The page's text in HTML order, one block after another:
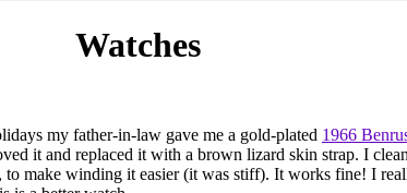
Watches
my father-in-law gave me a gold-plated 1966
it and replaced it with a brown lizard skin strap. I
make winding it easier (it was stiff). It works fine! I